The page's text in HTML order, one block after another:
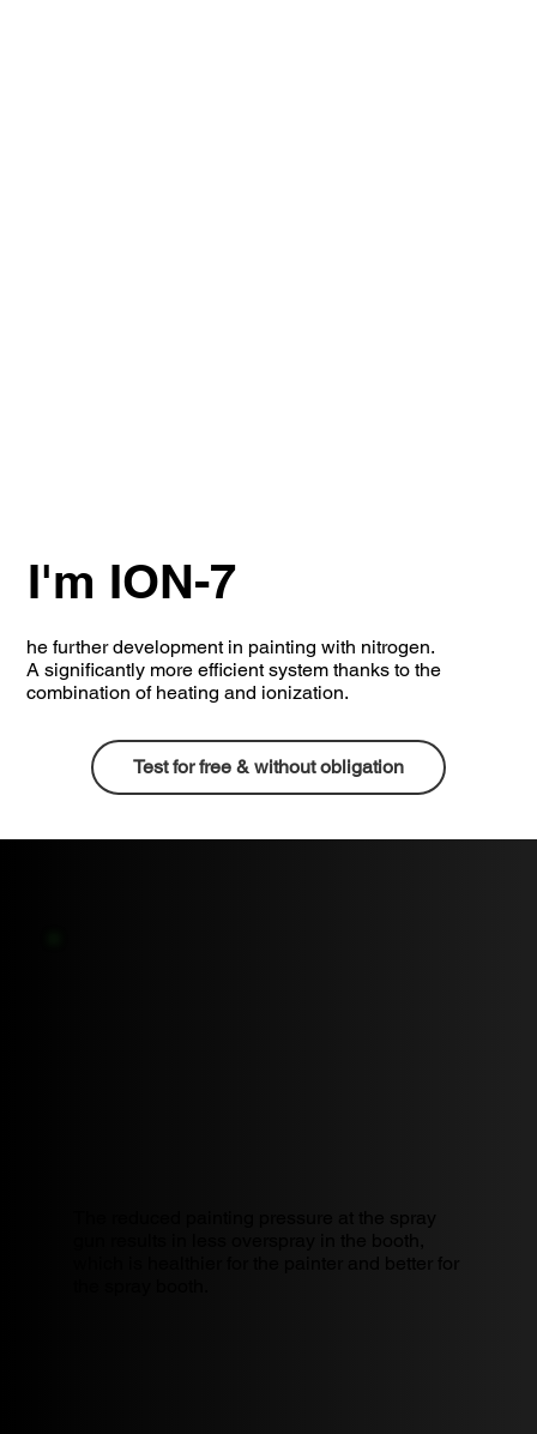
I'm ION-7
he further development in painting with nitrogen.
A significantly more efficient system thanks to the
combination of heating and ionization.
Test for free & without obligation
The reduced painting pressure at the spray
gun results in less overspray in the booth,
which is healthier for the painter and better for